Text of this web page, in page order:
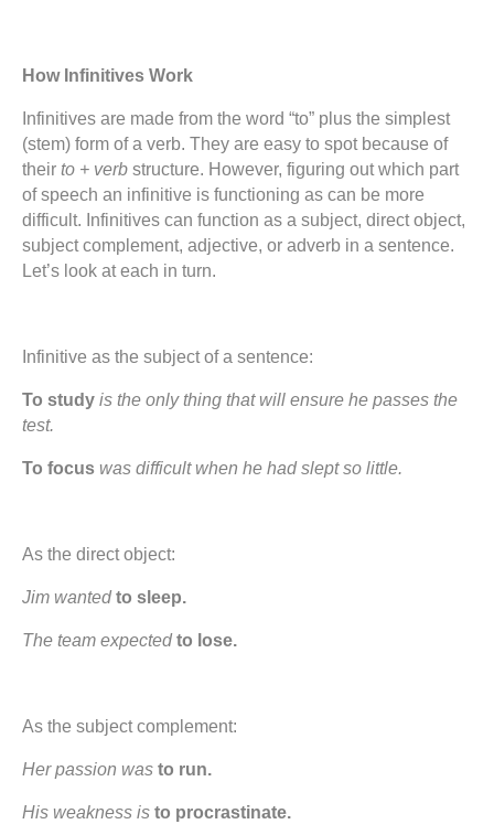
How Infinitives Work
Infinitives are made from the word “to” plus the simplest
(stem) form of a verb. They are easy to spot because of
their to + verb structure. However, figuring out which part
of speech an infinitive is functioning as can be more
difficult. Infinitives can function as a subject, direct object,
subject complement, adjective, or adverb in a sentence.
Let’s look at each in turn.
Infinitive as the subject of a sentence:
To study is the only thing that will ensure he passes the
test.
To focus was difficult when he had slept so little.
As the direct object:
Jim wantedto sleep.
The team expectedto lose.
As the subject complement:
Her passion was to run.
His weakness is to procrastinate.